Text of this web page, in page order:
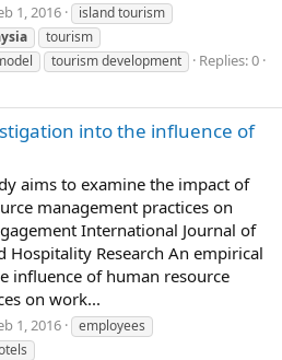
1, 2016
island tourism
tourism
tourism development
Replies: 0
into the influence of
aims to examine the impact of
management practices on
International Journal of
Hospitality Research An empirical
influence of human resource
on work...
1, 2016
employees